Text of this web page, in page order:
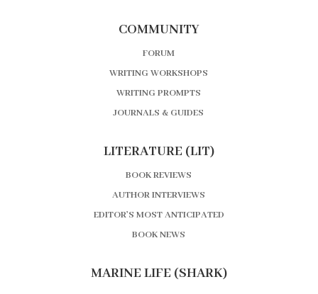
COMMUNITY
FORUM
WRITING WORKSHOPS
WRITING PROMPTS
JOURNALS & GUIDES
LITERATURE (LIT)
BOOK REVIEWS
AUTHOR INTERVIEWS
EDITOR’S MOST ANTICIPATED
BOOK NEWS
MARINE LIFE (SHARK)